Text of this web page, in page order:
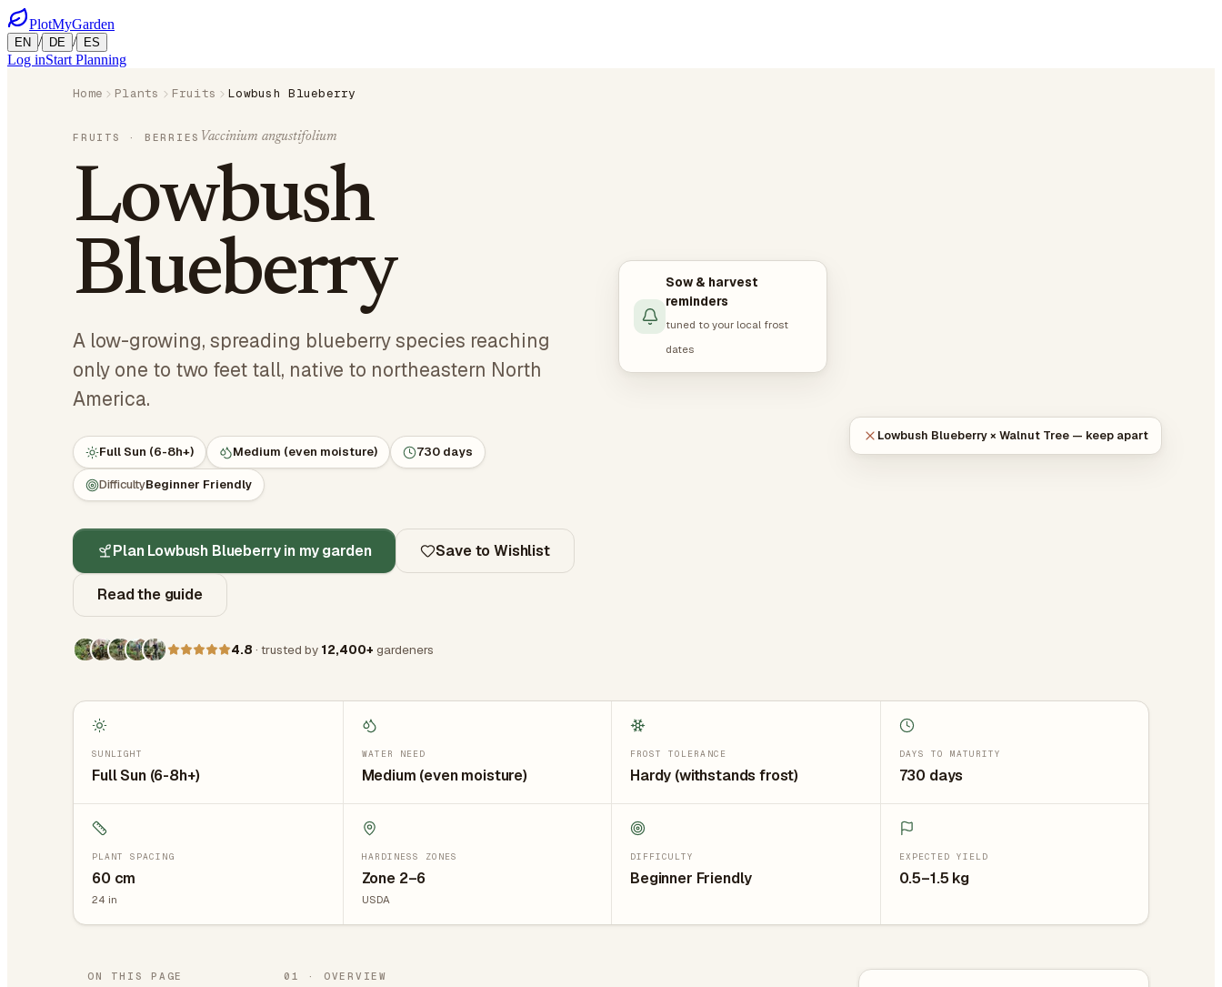
PlotMyGarden
EN / DE / ES
Log inStart Planning
Home Plants Fruits Lowbush Blueberry
FRUITS · BERRIES Vaccinium angustifolium
Lowbush
Blueberry
A low-growing, spreading blueberry species reaching
only one to two feet tall, native to northeastern North
America.
Full Sun (6-8h+) Medium (even moisture) 730 days
DifficultyBeginner Friendly
Plan Lowbush Blueberry in my garden Save to Wishlist
Read the guide
4.8 · trusted by 12,400+ gardeners
Sow & harvest
reminders
tuned to your local frost
dates
Lowbush Blueberry × Walnut Tree — keep apart
SUNLIGHT
Full Sun (6-8h+)
WATER NEED
Medium (even moisture)
FROST TOLERANCE
Hardy (withstands frost)
DAYS TO MATURITY
730 days
PLANT SPACING
60 cm
24 in
HARDINESS ZONES
Zone 2–6
USDA
DIFFICULTY
Beginner Friendly
EXPECTED YIELD
0.5–1.5 kg
ON THIS PAGE 01 · OVERVIEW